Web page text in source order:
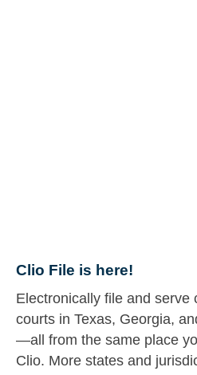
Clio File is here!
Electronically file and serve
courts in Texas, Georgia,
—all from the same place
Clio. More states and